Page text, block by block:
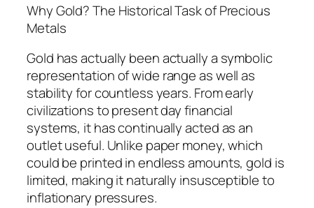
Why Gold? The Historical Task of Precious
Metals
Gold has actually been actually a symbolic
representation of wide range as well as
stability for countless years. From early
civilizations to present day financial
systems, it has continually acted as an
outlet useful. Unlike paper money, which
could be printed in endless amounts, gold is
limited, making it naturally insusceptible to
inflationary pressures.